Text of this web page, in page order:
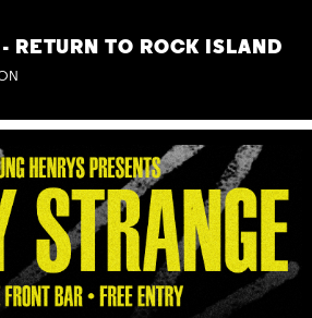
RETURN TO ROCK ISLAND